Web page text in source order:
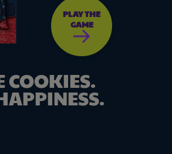
PLAY THE
GAME
COOKIES.